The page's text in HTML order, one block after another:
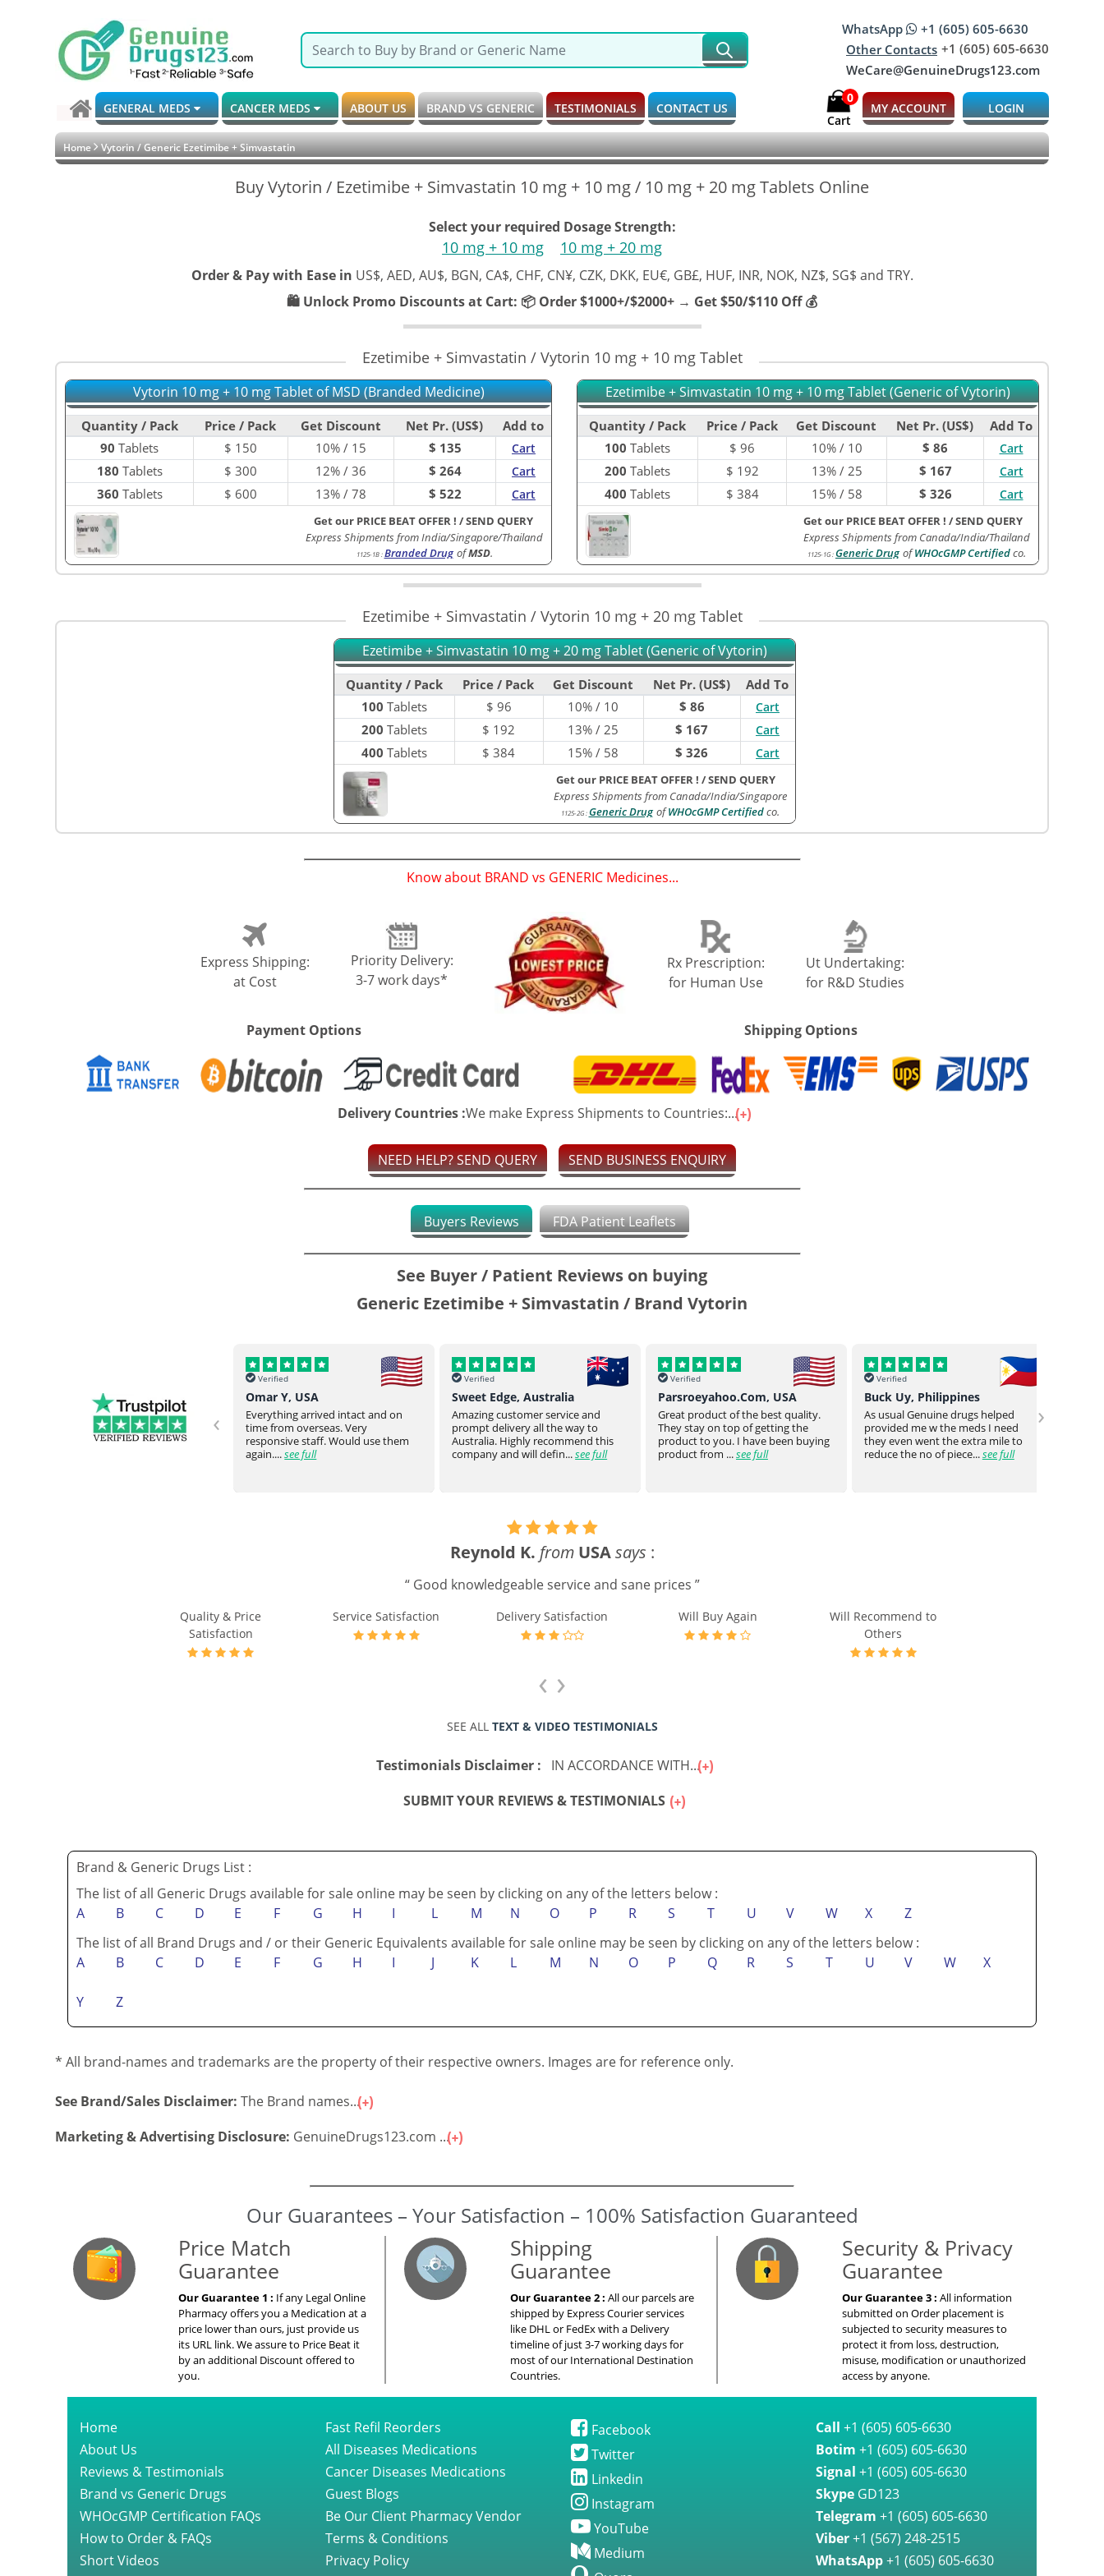
WhatsApp
+1 (605) 605-6630
Other Contacts +1 (605) 605-6630
WeCare@GenuineDrugs123.com
GENERAL MEDS CANCER MEDS ABOUT US BRAND VS GENERIC TESTIMONIALS CONTACT US
0
Cart
MY ACCOUNT LOGIN
Home Vytorin / Generic Ezetimibe + Simvastatin
Buy Vytorin / Ezetimibe + Simvastatin 10 mg + 10 mg / 10 mg + 20 mg Tablets Online
Select your required Dosage Strength:
10 mg + 10 mg 10 mg + 20 mg
Order & Pay with Ease in US$, AED, AU$, BGN, CA$, CHF, CN¥, CZK, DKK, EU€, GB£, HUF, INR, NOK, NZ$, SG$ and TRY.
🛍️ Unlock Promo Discounts at Cart: 📦 Order $1000+/$2000+ → Get $50/$110 Off 💰
Ezetimibe + Simvastatin / Vytorin 10 mg + 10 mg Tablet
Ezetimibe + Simvastatin 10 mg + 10 mg Tablet (Generic of Vytorin)
Quantity / Pack Price / Pack Get Discount Net Pr. (US$)
Add To
100 Tablets $ 96 10% / 10 $ 86 Cart
200 Tablets $ 192 13% / 25 $ 167 Cart
400 Tablets $ 384 15% / 58 $ 326 Cart
Get our PRICE BEAT OFFER ! /SEND QUERY
Express Shipments from Canada/India/Thailand
1125-1G :Generic Drug ofWHOcGMP Certifiedco.
Vytorin 10 mg + 10 mg Tablet of MSD (Branded Medicine)
Quantity / Pack Price / Pack Get Discount Net Pr. (US$)
Add to
90 Tablets $ 150 10% / 15 $ 135 Cart
180 Tablets $ 300 12% / 36 $ 264 Cart
360 Tablets $ 600 13% / 78 $ 522 Cart
Get our PRICE BEAT OFFER ! /SEND QUERY
Express Shipments from India/Singapore/Thailand
1125-1B:Branded Drug ofMSD.
Ezetimibe + Simvastatin / Vytorin 10 mg + 20 mg Tablet
Ezetimibe + Simvastatin 10 mg + 20 mg Tablet (Generic of Vytorin)
Quantity / Pack Price / Pack Get Discount Net Pr. (US$)
Add To
100 Tablets $ 96 10% / 10 $ 86 Cart
200 Tablets $ 192 13% / 25 $ 167 Cart
400 Tablets $ 384 15% / 58 $ 326 Cart
Get our PRICE BEAT OFFER ! /SEND QUERY
Express Shipments from Canada/India/Singapore
1125-2G:Generic Drug ofWHOcGMP Certifiedco.
Know about BRAND vs GENERIC Medicines...
Express Shipping:
at Cost
Priority Delivery:
3-7 work days*
Rx Prescription:
for Human Use
Ut Undertaking:
for R&D Studies
Payment Options Shipping Options
Delivery Countries :We make Express Shipments to Countries:...
NEED HELP? SEND QUERY SEND BUSINESS ENQUIRY
Buyers Reviews FDA Patient Leaflets
See Buyer / Patient Reviews on buying
Generic Ezetimibe + Simvastatin / Brand Vytorin
Helena, UK
Never failed to meet our request
and expectation. They would go
above and beyond. Really happy
Verified
Omar Y, USA
Everything arrived intact and on
time from overseas. Very
responsive staff. Would use them
again....see full
Verified
Sweet Edge, Australia
Amazing customer service and
prompt delivery all the way to
Australia. Highly recommend this
company and will defin...see full
Verified
Parsroeyahoo.Com, USA
Great product of the best quality.
They stay on top of getting the
product to you. I have been buying
product from ...see full
Verified
Buck Uy, Philippines
As usual Genuine drugs helped
provided me w the meds I need
they even went the extra mile to
reduce the no of piece...see full
‹ ›
Reynold K. from USA says :
“ Good knowledgeable service and sane prices ”
Quality & Price
Satisfaction
Service Satisfaction Delivery Satisfaction Will Buy Again
Will Recommend to
Others
‹ ›
SEE ALL TEXT & VIDEO TESTIMONIALS
Testimonials Disclaimer :
IN ACCORDANCE WITH...
SUBMIT YOUR REVIEWS & TESTIMONIALS
Brand & Generic Drugs List :
The list of all Generic Drugs available for sale online may be seen by clicking on any of the letters below :
A
B C D E F G H I L M N O P R S T U V W X
Z
The list of all Brand Drugs and / or their Generic Equivalents available for sale online may be seen by clicking on any of the letters below :
A
B C D E F G H I J K L M N O P Q R S T U V W X
Y Z
* All brand-names and trademarks are the property of their respective owners. Images are for reference only.
See Brand/Sales Disclaimer: The Brand names...
Marketing & Advertising Disclosure: GenuineDrugs123.com ...
Our Guarantees – Your Satisfaction – 100% Satisfaction Guaranteed
Price Match
Guarantee
Our Guarantee 1 : If any Legal Online
Pharmacy offers you a Medication at a
price lower than ours, just provide us
its URL link. We assure to Price Beat it
by an additional Discount offered to
you.
Shipping
Guarantee
Our Guarantee 2 : All our parcels are
shipped by Express Courier services
like DHL or FedEx with a Delivery
timeline of just 3-7 working days for
most of our International Destination
Countries.
Security & Privacy
Guarantee
Our Guarantee 3 : All information
submitted on Order placement is
subjected to security measures to
protect it from loss, destruction,
misuse, modification or unauthorized
access by anyone.
Home
About Us
Reviews & Testimonials
Brand vs Generic Drugs
WHOcGMP Certification FAQs
How to Order & FAQs
Short Videos
Fast Refil Reorders
All Diseases Medications
Cancer Diseases Medications
Guest Blogs
Be Our Client Pharmacy Vendor
Terms & Conditions
Privacy Policy
Facebook
Twitter
Linkedin
Instagram
YouTube
Medium
Call +1 (605) 605-6630
Botim +1 (605) 605-6630
Signal +1 (605) 605-6630
Skype GD123
Telegram +1 (605) 605-6630
Viber+1 (567) 248-2515
WhatsApp+1 (605) 605-6630